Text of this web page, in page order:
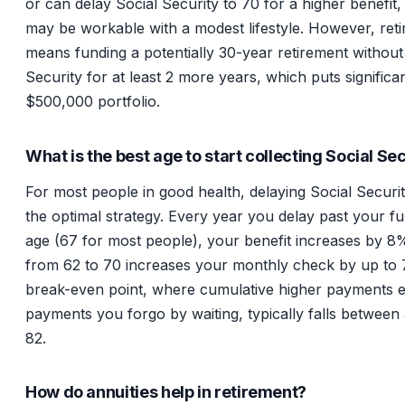
or can delay Social Security to 70 for a higher
may be workable with a modest lifestyle. However,
means funding a potentially 30-year retirement
Security for at least 2 more years, which puts
$500,000 portfolio.
What is the best age to start collecting Social
For most people in good health, delaying Social
the optimal strategy. Every year you delay past your
age (67 for most people), your benefit increases by
from 62 to 70 increases your monthly check by up to
break-even point, where cumulative higher payments
payments you forgo by waiting, typically falls between
82.
How do annuities help in retirement?